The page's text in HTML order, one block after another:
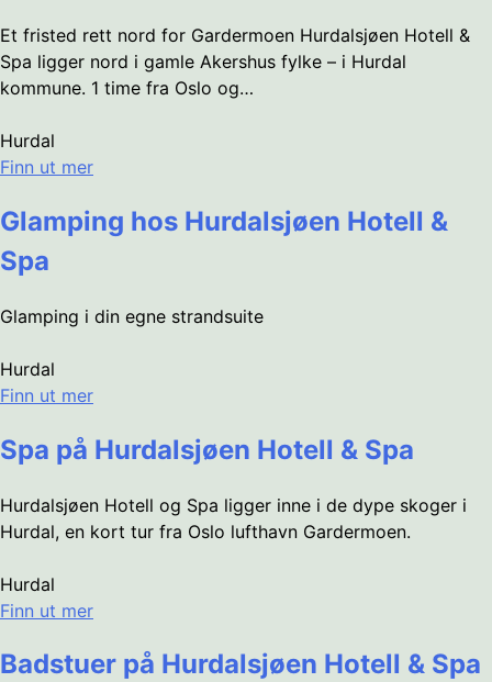
Et fristed rett nord for Gardermoen Hurdalsjøen Hotell &
Spa ligger nord i gamle Akershus fylke – i Hurdal
kommune. 1 time fra Oslo og…
Hurdal
Finn ut mer
Glamping hos Hurdalsjøen Hotell &
Spa
Glamping i din egne strandsuite
Hurdal
Finn ut mer
Spa på Hurdalsjøen Hotell & Spa
Hurdalsjøen Hotell og Spa ligger inne i de dype skoger i
Hurdal, en kort tur fra Oslo lufthavn Gardermoen.
Hurdal
Finn ut mer
Badstuer på Hurdalsjøen Hotell & Spa